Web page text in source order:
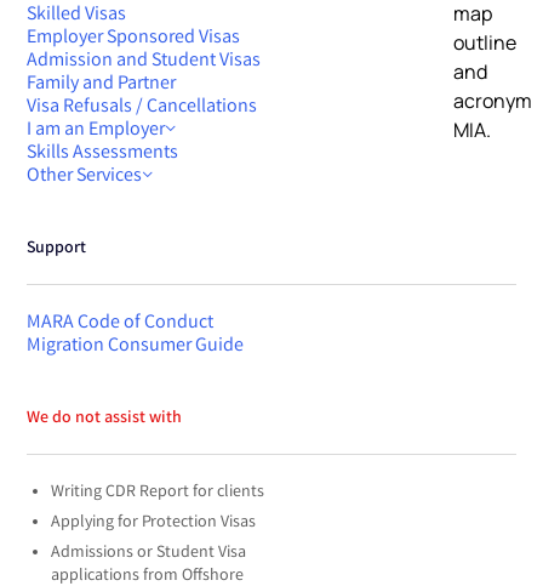
Skilled Visas
Employer Sponsored Visas
Admission and Student Visas
Family and Partner
Visa Refusals / Cancellations
I am an Employer
Skills Assessments
Other Services
Support
MARA Code of Conduct
Migration Consumer Guide
We do not assist with
Writing CDR Report for clients
Applying for Protection Visas
Admissions or Student Visa
applications from Offshore